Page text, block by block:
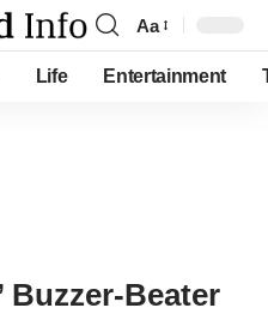
Font
Resizer
Aa
Life Entertainment
Buzzer-Beater